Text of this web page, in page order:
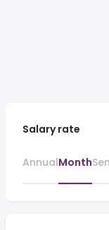
Salary rate
AnnualMonth